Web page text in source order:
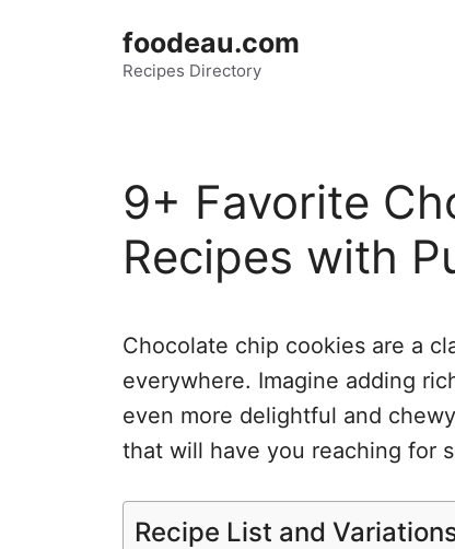
foodeau.com
Recipes Directory
9+ Favorite
Recipes with
Chocolate chip cookies are a
everywhere. Imagine adding
even more delightful and
that will have you reaching for
Recipe List and